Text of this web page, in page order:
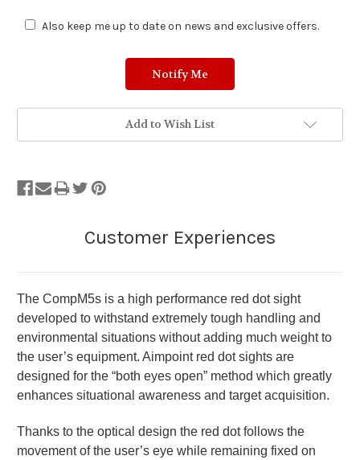
Also keep me up to date on news and exclusive offers.
Add to Wish List
The CompM5s is a high performance red dot sight
developed to withstand extremely tough handling and
environmental situations without adding much weight to
the user’s equipment. Aimpoint red dot sights are
designed for the “both eyes open” method which greatly
enhances situational awareness and target acquisition.
Thanks to the optical design the red dot follows the
movement of the user’s eye while remaining fixed on